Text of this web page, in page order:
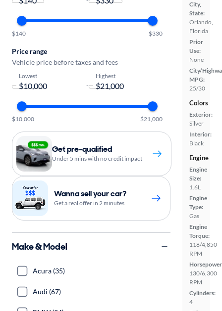
City,
State:
Orlando,
Florida
Prior
Use:
None
City/
MPG:
25/30
Colors
Exterior:
Silver
Interior:
Black
Engine
Engine
Size:
1.6L
Engine
Type:
Gas
Engine
Torque:
118/4,850
RPM
130/6,300
RPM
Cylinders:
4
$140 $330
Price range
Vehicle price before taxes and fees
Lowest
-
Highest
$10,000 $21,000
Get pre-qualified
Under 5 mins with no credit impact
Wanna sell your car?
Get a real offer in 2 minutes
Make & Model
Acura (35)
Audi (67)